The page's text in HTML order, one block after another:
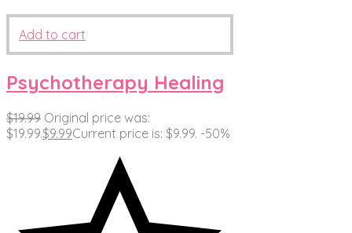
Add to cart
Psychotherapy Healing
$19.99 Original price was:
$19.99.$9.99Current price is: $9.99. -50%